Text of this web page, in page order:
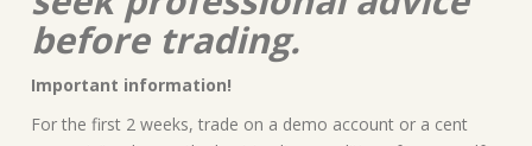
before trading.
Important information!
For the first 2 weeks, trade on a demo account or a cent